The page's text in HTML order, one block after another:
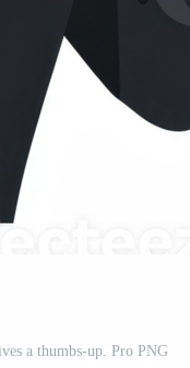
a thumbs-up. Pro PNG